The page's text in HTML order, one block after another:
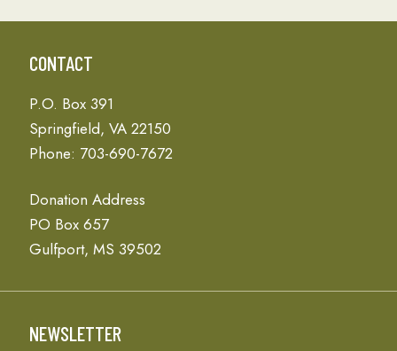
CONTACT
P.O. Box 391
Springfield, VA 22150
Phone: 703-690-7672
Donation Address
PO Box 657
Gulfport, MS 39502
NEWSLETTER